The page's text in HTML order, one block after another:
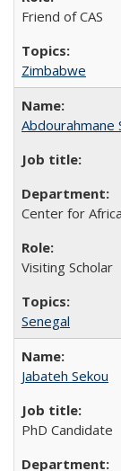
Friend of CAS
Zimbabwe
Abdourahmane
Center for
Visiting Scholar
Senegal
Jabateh Sekou
PhD Candidate